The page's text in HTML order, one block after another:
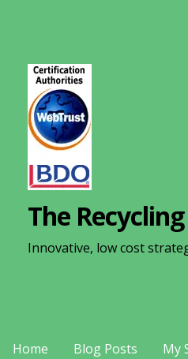
The
Innovative, low cost
Home Blog Posts My